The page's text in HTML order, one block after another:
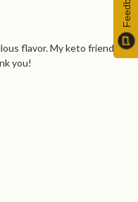
flavor. My keto friendly
you!